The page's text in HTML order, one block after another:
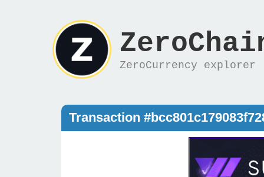
ZeroCurrency explorer
Transaction